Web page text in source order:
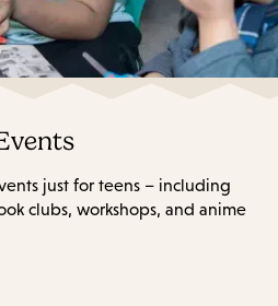
just for teens – including
clubs, workshops, and anime